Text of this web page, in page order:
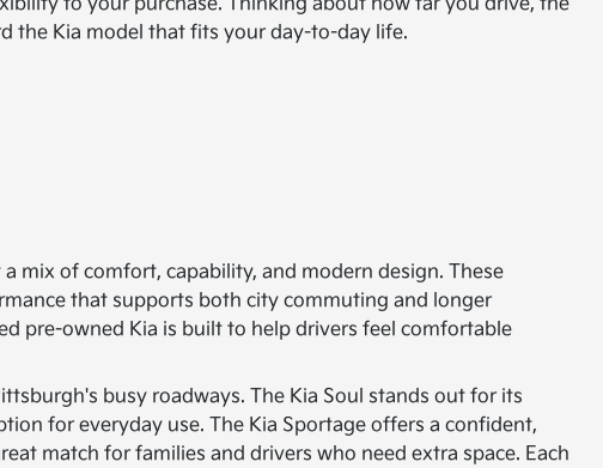
to your purchase. Thinking about how far you drive, the
the Kia model that fits your day-to-day life.
mix of comfort, capability, and modern design. These
that supports both city commuting and longer
pre-owned Kia is built to help drivers feel comfortable
busy roadways. The Kia Soul stands out for its
for everyday use. The Kia Sportage offers a confident,
match for families and drivers who need extra space. Each